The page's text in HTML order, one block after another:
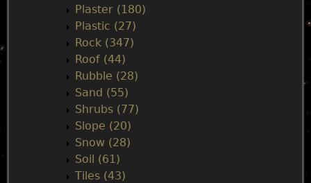
Plaster (180)
Plastic (27)
Rock (347)
Roof (44)
Rubble (28)
Sand (55)
Shrubs (77)
Slope (20)
Snow (28)
Soil (61)
Tiles (43)